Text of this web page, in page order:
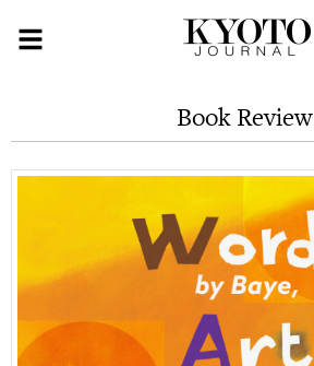
Book Review